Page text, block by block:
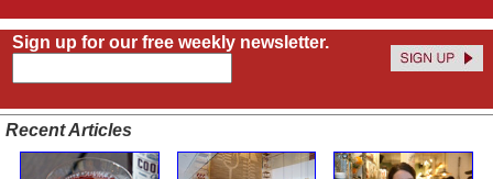
Sign up for our free weekly newsletter.
Recent Articles